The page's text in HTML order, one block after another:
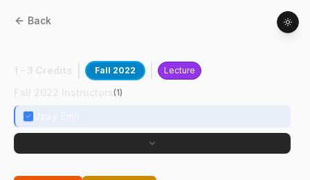
Back
Fall 2022 Lecture
(1)